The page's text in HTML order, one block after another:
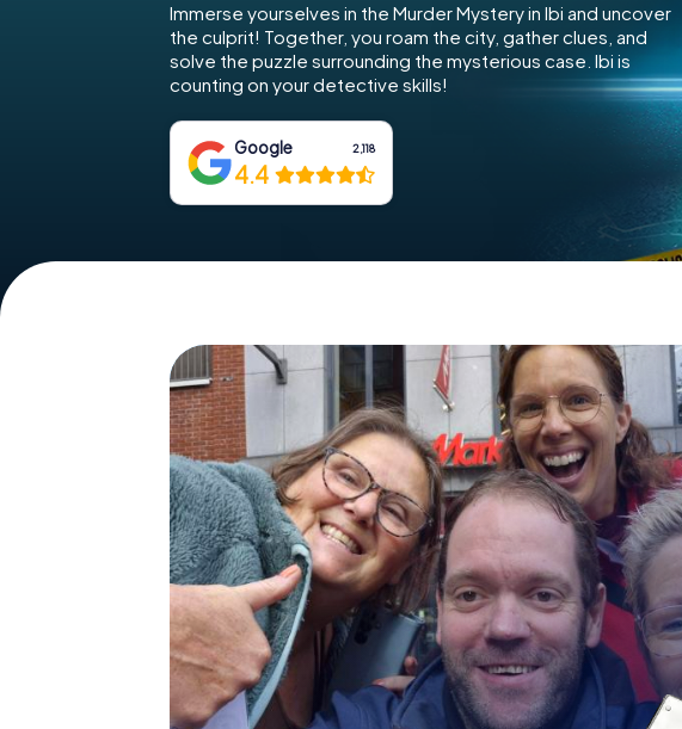
Immerse yourselves in the Murder Mystery in Ibi and uncover
the culprit! Together, you roam the city, gather clues, and
solve the puzzle surrounding the mysterious case. Ibi is
counting on your detective skills!
Google 2,118
4.4